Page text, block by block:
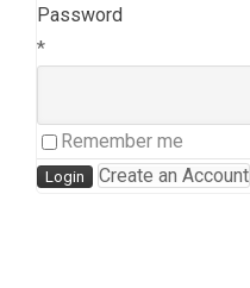
Password
*
Remember me
Create an Account